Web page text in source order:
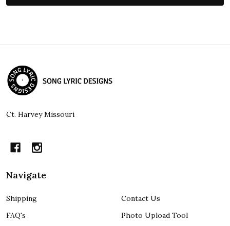
Footer
Start
Ct. Harvey Missouri
Navigate
Shipping
FAQ's
Contact Us
Photo Upload Tool